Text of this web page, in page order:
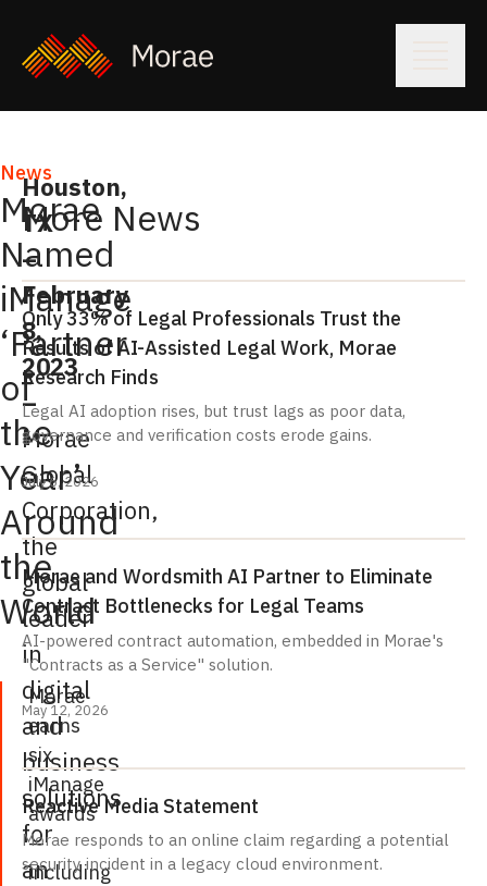
News
Morae
Named
iManage
‘Partner
of
the
Year’
Around
the
World
Morae
earns
six
iManage
awards
—
including
Houston,
TX
–
February
8,
2023
–
Morae
Global
Corporation,
the
global
leader
in
digital
and
business
solutions
for
an
More News
Only 33% of Legal Professionals Trust the
Results of AI-Assisted Legal Work, Morae
Research Finds
Legal AI adoption rises, but trust lags as poor data,
governance and verification costs erode gains.
July 6, 2026
Morae and Wordsmith AI Partner to Eliminate
Contract Bottlenecks for Legal Teams
AI-powered contract automation, embedded in Morae's
"Contracts as a Service" solution.
May 12, 2026
Reactive Media Statement
Morae responds to an online claim regarding a potential
security incident in a legacy cloud environment.